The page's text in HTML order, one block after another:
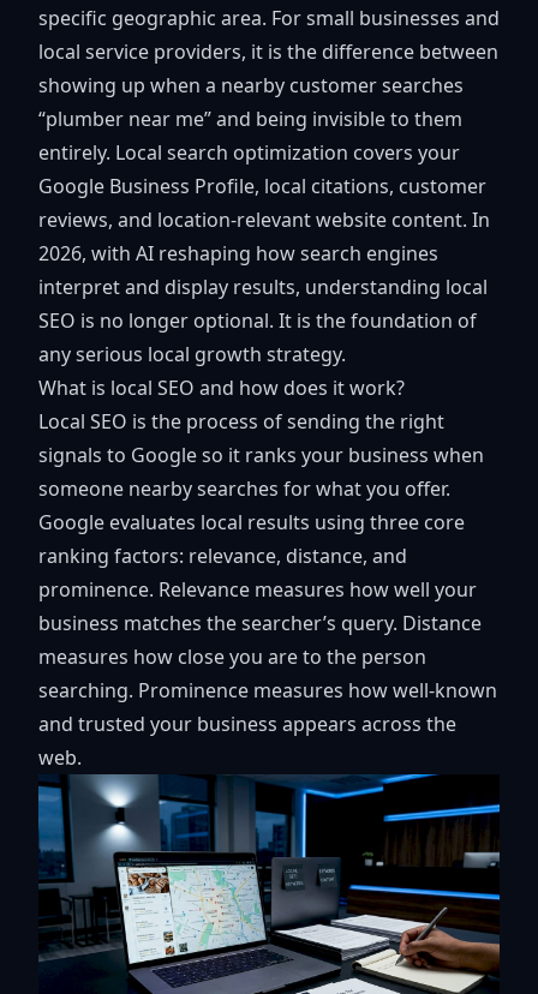
specific geographic area. For small businesses and
local service providers, it is the difference between
showing up when a nearby customer searches
“plumber near me” and being invisible to them
entirely. Local search optimization covers your
Google Business Profile, local citations, customer
reviews, and location-relevant website content. In
2026, with AI reshaping how search engines
interpret and display results, understanding local
SEO is no longer optional. It is the foundation of
any serious local growth strategy.
What is local SEO and how does it work?
Local SEO is the process of sending the right
signals to Google so it ranks your business when
someone nearby searches for what you offer.
Google evaluates local results using three core
ranking factors: relevance, distance, and
prominence. Relevance measures how well your
business matches the searcher’s query. Distance
measures how close you are to the person
searching. Prominence measures how well-known
and trusted your business appears across the
web.